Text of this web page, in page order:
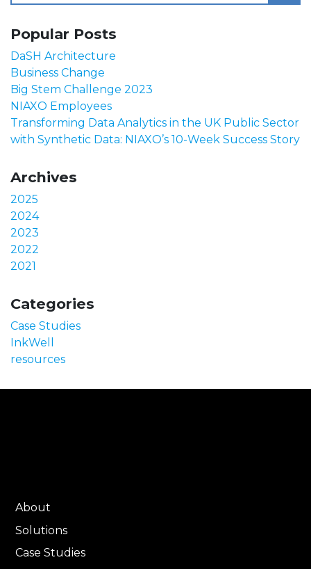
Popular Posts
DaSH Architecture
Business Change
Big Stem Challenge 2023
NIAXO Employees
Transforming Data Analytics in the UK Public Sector
with Synthetic Data: NIAXO’s 10-Week Success Story
Archives
2025
2024
2023
2022
2021
Categories
Case Studies
InkWell
resources
About
Solutions
Case Studies